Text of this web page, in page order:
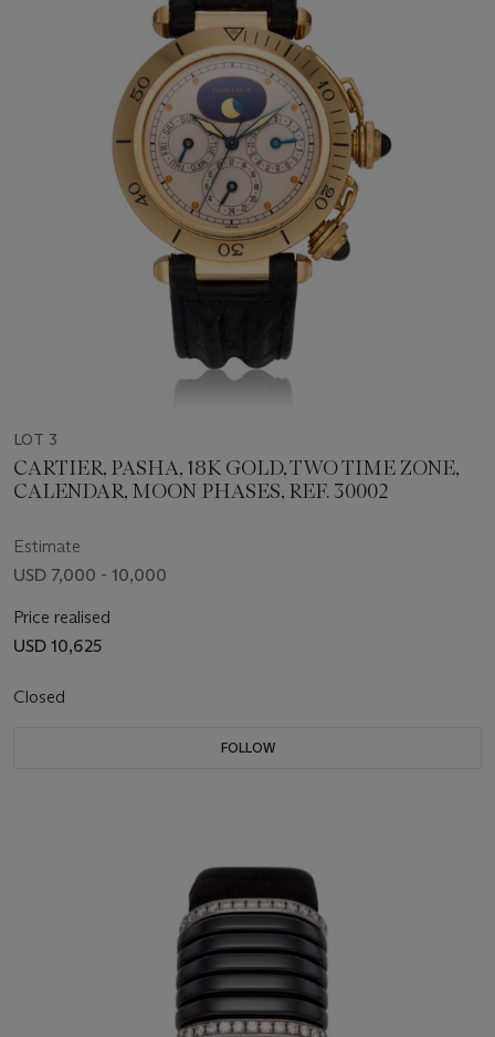
LOT 3
CARTIER, PASHA, 18K GOLD, TWO TIME ZONE,
CALENDAR, MOON PHASES, REF. 30002
Estimate
USD 7,000 - 10,000
Price realised
USD 10,625
Closed
FOLLOW